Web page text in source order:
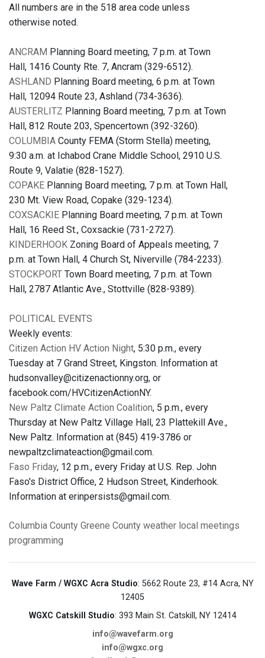
All numbers are in the 518 area code unless
otherwise noted.
ANCRAM Planning Board meeting, 7 p.m. at Town
Hall, 1416 County Rte. 7, Ancram (329-6512).
ASHLAND Planning Board meeting, 6 p.m. at Town
Hall, 12094 Route 23, Ashland (734-3636).
AUSTERLITZ Planning Board meeting, 7 p.m. at Town
Hall, 812 Route 203, Spencertown (392-3260).
COLUMBIA County FEMA (Storm Stella) meeting,
9:30 a.m. at Ichabod Crane Middle School, 2910 U.S.
Route 9, Valatie (828-1527).
COPAKE Planning Board meeting, 7 p.m. at Town Hall,
230 Mt. View Road, Copake (329-1234).
COXSACKIE Planning Board meeting, 7 p.m. at Town
Hall, 16 Reed St., Coxsackie (731-2727).
KINDERHOOK Zoning Board of Appeals meeting, 7
p.m. at Town Hall, 4 Church St, Niverville (784-2233).
STOCKPORT Town Board meeting, 7 p.m. at Town
Hall, 2787 Atlantic Ave., Stottville (828-9389).
POLITICAL EVENTS
Weekly events:
Citizen Action HV Action Night, 5:30 p.m., every
Tuesday at 7 Grand Street, Kingston. Information at
hudsonvalley@citizenactionny.org, or
facebook.com/HVCitizenActionNY.
New Paltz Climate Action Coalition, 5 p.m., every
Thursday at New Paltz Village Hall, 23 Plattekill Ave.,
New Paltz. Information at (845) 419-3786 or
newpaltzclimateaction@gmail.com.
Faso Friday, 12 p.m., every Friday at U.S. Rep. John
Faso's District Office, 2 Hudson Street, Kinderhook.
Information at erinpersists@gmail.com.
Columbia County Greene County weather local meetings
programming
Wave Farm / WGXC Acra Studio: 5662 Route 23, #14 Acra, NY
12405
WGXC Catskill Studio: 393 Main St. Catskill, NY 12414
info@wavefarm.org
info@wgxc.org